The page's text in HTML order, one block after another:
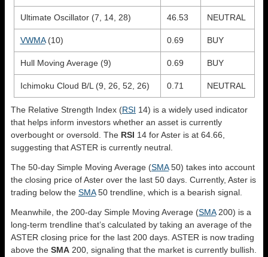
Ultimate Oscillator (7, 14, 28) 46.53 NEUTRAL
VWMA(10) 0.69 BUY
Hull Moving Average (9) 0.69 BUY
Ichimoku Cloud B/L (9, 26, 52, 26) 0.71 NEUTRAL
The Relative Strength Index (RSI 14) is a widely used indicator
that helps inform investors whether an asset is currently
overbought or oversold. The RSI 14 for Aster is at 64.66,
suggesting that ASTER is currently neutral.
The 50-day Simple Moving Average (SMA50) takes into account
the closing price of Aster over the last 50 days. Currently, Aster is
trading below the SMA50 trendline, which is a bearish signal.
Meanwhile, the 200-day Simple Moving Average (SMA200) is a
long-term trendline that’s calculated by taking an average of the
ASTER closing price for the last 200 days. ASTER is now trading
above the SMA 200, signaling that the market is currently bullish.